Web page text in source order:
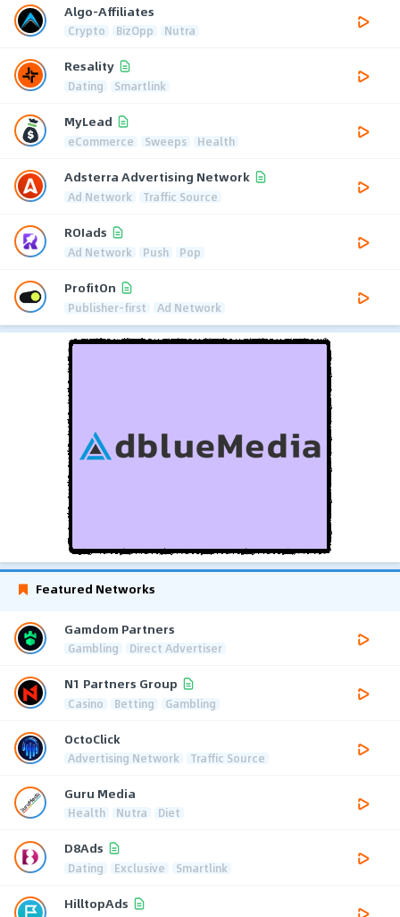
Algo-Affiliates
Crypto BizOpp Nutra
Resality
Dating Smartlink
MyLead
eCommerce Sweeps Health
Adsterra Advertising Network
Ad Network Traffic Source
ROIads
Ad Network Push Pop
ProfitOn
Publisher-first Ad Network
Featured Networks
Gamdom Partners
Gambling Direct Advertiser
N1 Partners Group
Casino Betting Gambling
OctoClick
Advertising Network Traffic Source
Guru Media
Health Nutra Diet
D8Ads
Dating Exclusive Smartlink
HilltopAds